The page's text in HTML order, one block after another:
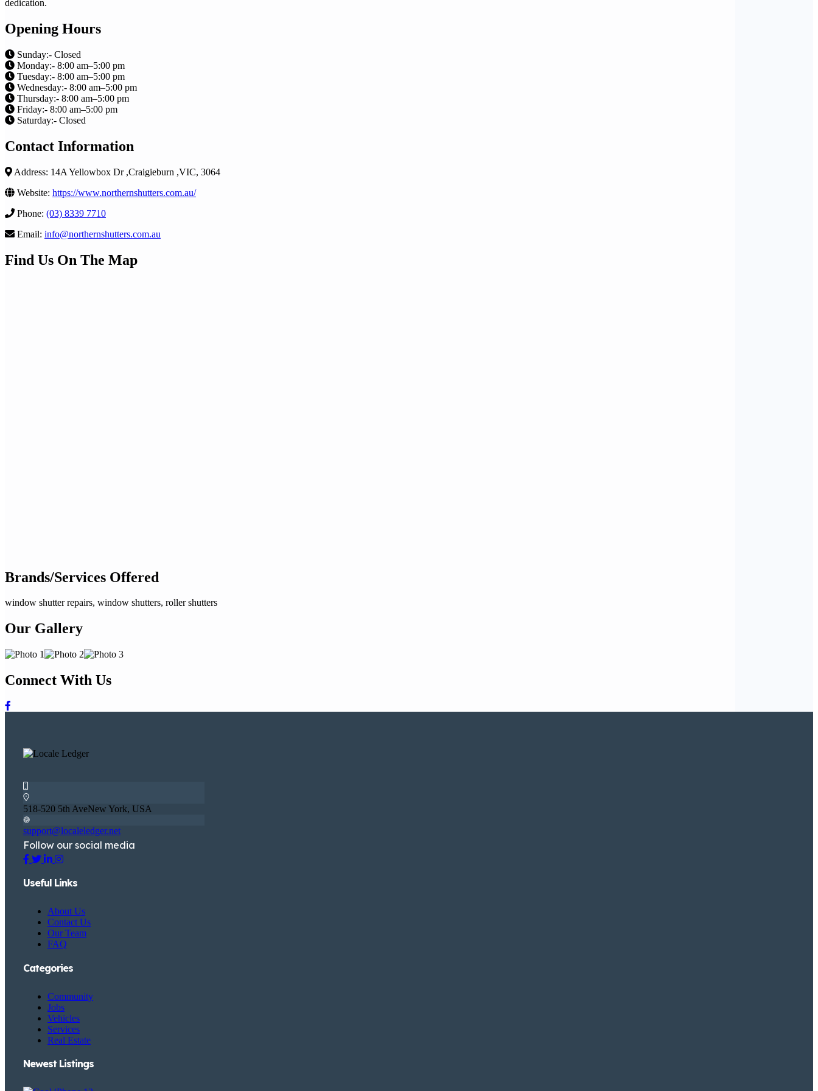
dedication.
Opening Hours
Sunday:- Closed
Monday:- 8:00 am–5:00 pm
Tuesday:- 8:00 am–5:00 pm
Wednesday:- 8:00 am–5:00 pm
Thursday:- 8:00 am–5:00 pm
Friday:- 8:00 am–5:00 pm
Saturday:- Closed
Contact Information
Address: 14A Yellowbox Dr ,Craigieburn ,VIC, 3064
Website: https://www.northernshutters.com.au/
Phone: (03) 8339 7710
Email: info@northernshutters.com.au
Find Us On The Map
Brands/Services Offered
window shutter repairs, window shutters, roller shutters
Our Gallery
Connect With Us
518-520 5th AveNew York, USA
support@localeledger.net
Follow our social media
Useful Links
About Us
Contact Us
Our Team
FAQ
Categories
Community
Jobs
Vehicles
Services
Real Estate
Newest Listings​